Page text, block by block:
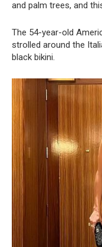
and palm trees, and
The 54-year-old
strolled around the
black bikini.